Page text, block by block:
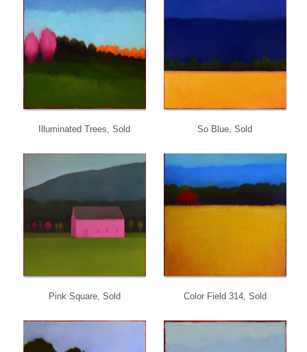
Illuminated Trees, Sold So Blue, Sold
Pink Square, Sold Color Field 314, Sold